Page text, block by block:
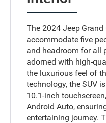
The 2024 Jeep
accommodate five
and headroom for all
adorned with high-
the luxurious feel of
technology, the SUV
10.1-inch
Android Auto,
entertaining journey.